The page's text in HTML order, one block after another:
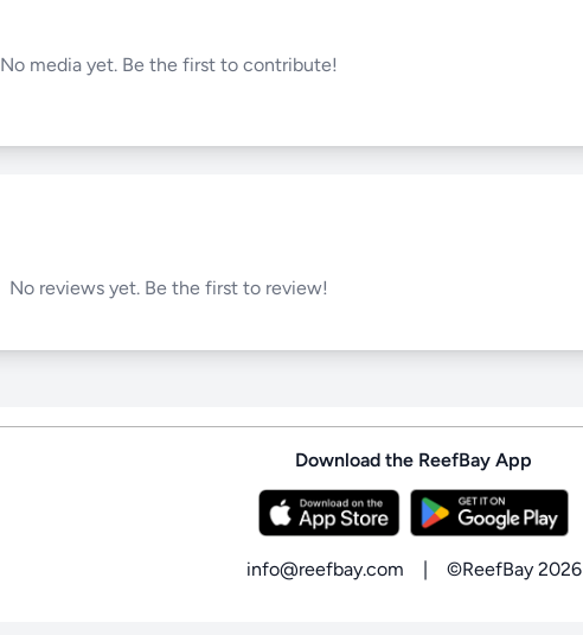
No media yet. Be the first to contribute!
No reviews yet. Be the first to review!
Download the ReefBay App
info@reefbay.com | ©ReefBay 2026